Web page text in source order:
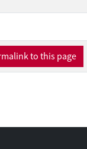
which
aims to bring
by enhancing
stage,
propose that
to this page